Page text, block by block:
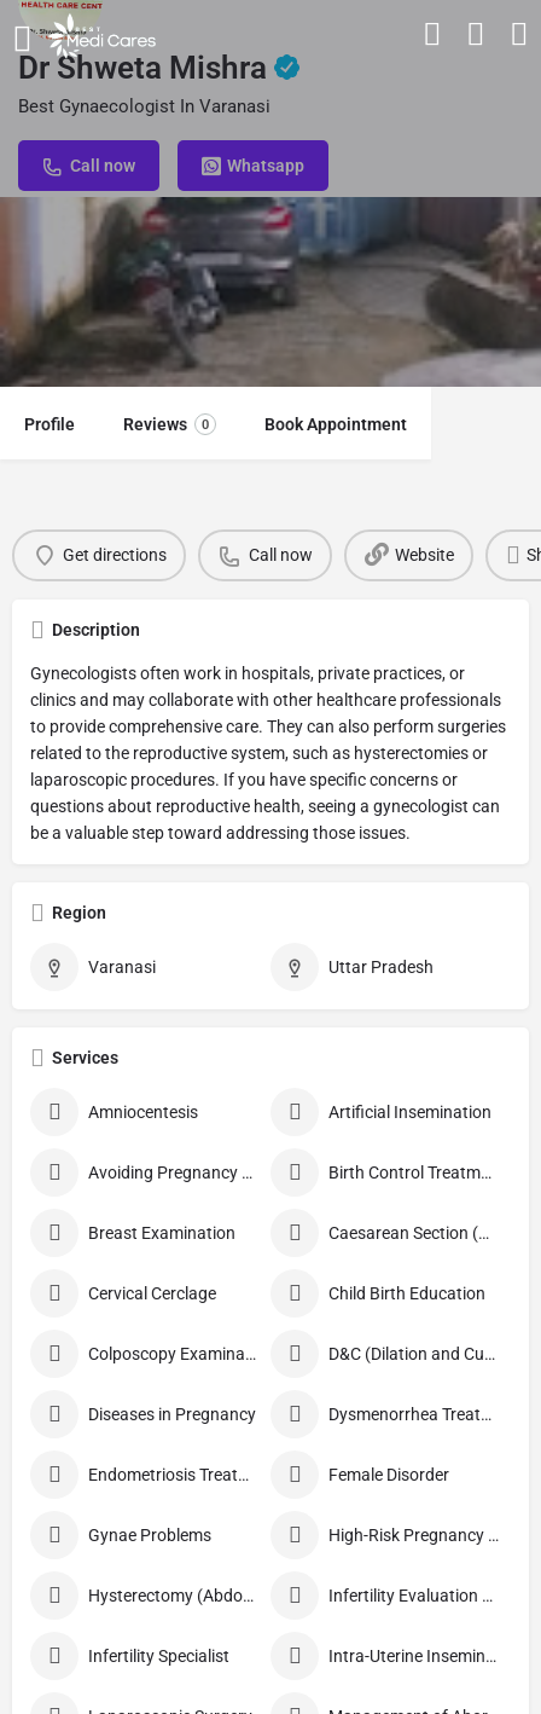
Dr Shweta Mishra
Best Gynaecologist In Varanasi
Call now Whatsapp
Profile Reviews 0 Book Appointment
Get directions Call now Website
Description
Gynecologists often work in hospitals, private practices, or
clinics and may collaborate with other healthcare professionals
to provide comprehensive care. They can also perform surgeries
related to the reproductive system, such as hysterectomies or
laparoscopic procedures. If you have specific concerns or
questions about reproductive health, seeing a gynecologist can
be a valuable step toward addressing those issues.
Region
Varanasi Uttar Pradesh
Services
Amniocentesis Artificial Insemination
Avoiding Pregnancy Procedures Birth Control Treatment
Breast Examination Caesarean Section (C Section)
Cervical Cerclage Child Birth Education
Colposcopy Examination D&C (Dilation and Curettage)
Diseases in Pregnancy Dysmenorrhea Treatment
Endometriosis Treatment Female Disorder
Gynae Problems High-Risk Pregnancy Care
Hysterectomy (Abdominal/Vaginal) Infertility Evaluation / Treatment
Infertility Specialist Intra-Uterine Insemination (IUI)